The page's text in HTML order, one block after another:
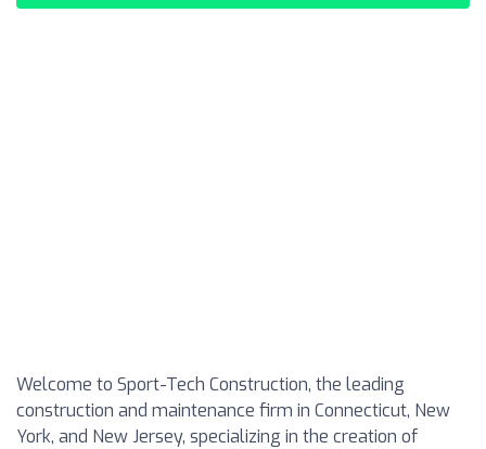
Welcome to Sport-Tech Construction, the leading
construction and maintenance firm in Connecticut, New
York, and New Jersey, specializing in the creation of